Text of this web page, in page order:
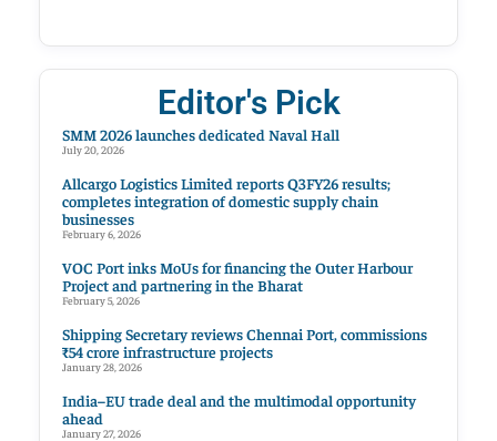
Editor's Pick
SMM 2026 launches dedicated Naval Hall
July 20, 2026
Allcargo Logistics Limited reports Q3FY26 results;
completes integration of domestic supply chain
businesses
February 6, 2026
VOC Port inks MoUs for financing the Outer Harbour
Project and partnering in the Bharat
February 5, 2026
Shipping Secretary reviews Chennai Port, commissions
₹54 crore infrastructure projects
January 28, 2026
India–EU trade deal and the multimodal opportunity
ahead
January 27, 2026